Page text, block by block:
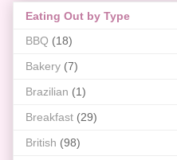
Eating Out by Type
BBQ (18)
Bakery (7)
Brazilian (1)
Breakfast (29)
British (98)